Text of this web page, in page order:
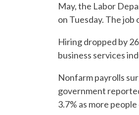
May, the Labor
on Tuesday. The
Hiring dropped by
business services
Nonfarm payrolls
government
3.7% as more